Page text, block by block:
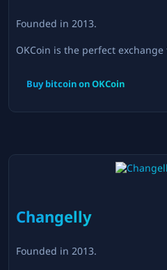
Founded in 2013.
OKCoin is the perfect
Buy bitcoin onOKCoin
Changelly
Founded in 2013.